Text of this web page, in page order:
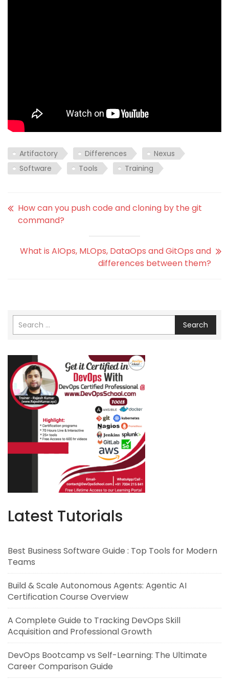
Artifactory Differences
Nexus
Software
Tools Training
How can you push code and cloning by the git
command?
What is AIOps, MLOps, DataOps and GitOps and
differences between them?
Search
Latest Tutorials
Best Business Software Guide : Top Tools for Modern
Teams
Build & Scale Autonomous Agents: Agentic AI
Certification Course Overview
A Complete Guide to Tracking DevOps Skill
Acquisition and Professional Growth
DevOps Bootcamp vs Self-Learning: The Ultimate
Career Comparison Guide